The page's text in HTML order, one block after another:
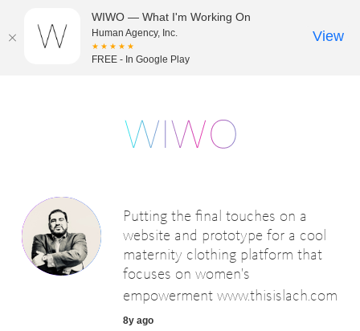
Putting the final touches on a
website and prototype for a cool
maternity clothing platform that
focuses on women's
empowerment www.thisislach.com
8y ago
WIWO — What I'm Working On
Human Agency, Inc.
★★★★★
FREE - In Google Play
View